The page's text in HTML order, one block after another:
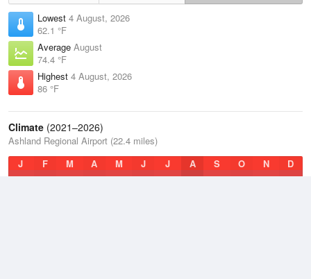
Lowest 4 August, 2026
62.1 °F
Average August
74.4 °F
Highest 4 August, 2026
86 °F
Climate (2021–2026)
Ashland Regional Airport (22.4 miles)
J
F M A M J J A S O N D